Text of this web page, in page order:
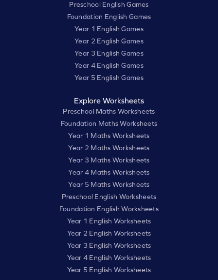
Preschool English Games
Foundation English Games
Year 1 English Games
Year 2 English Games
Year 3 English Games
Year 4 English Games
Year 5 English Games
Explore Worksheets
Preschool Maths Worksheets
Foundation Maths Worksheets
Year 1 Maths Worksheets
Year 2 Maths Worksheets
Year 3 Maths Worksheets
Year 4 Maths Worksheets
Year 5 Maths Worksheets
Preschool English Worksheets
Foundation English Worksheets
Year 1 English Worksheets
Year 2 English Worksheets
Year 3 English Worksheets
Year 4 English Worksheets
Year 5 English Worksheets